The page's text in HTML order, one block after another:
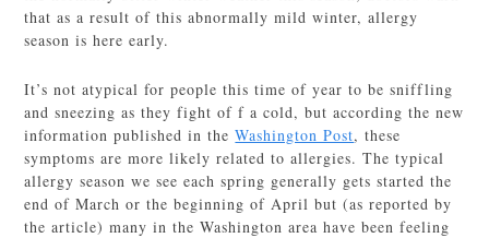
that as a result of this abnormally mild winter, allergy
season is here early.
It’s not atypical for people this time of year to be sniffling
and sneezing as they fight of f a cold, but according the new
information published in theWashington Post, these
symptoms are more likely related to allergies. The typical
allergy season we see each spring generally gets started the
end of March or the beginning of April but (as reported by
the article) many in the Washington area have been feeling